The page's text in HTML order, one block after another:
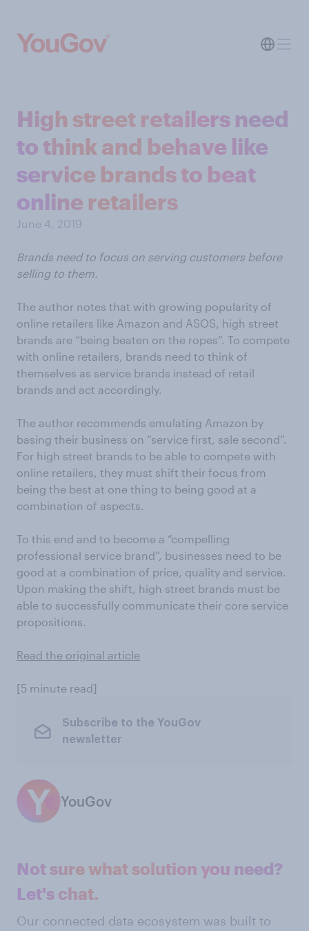
High street retailers need
to think and behave like
service brands to beat
online retailers
June 4, 2019
Brands need to focus on serving customers before
selling to them.
The author notes that with growing popularity of
online retailers like Amazon and ASOS, high street
brands are “being beaten on the ropes”. To compete
with online retailers, brands need to think of
themselves as service brands instead of retail
brands and act accordingly.
The author recommends emulating Amazon by
basing their business on “service first, sale second”.
For high street brands to be able to compete with
online retailers, they must shift their focus from
being the best at one thing to being good at a
combination of aspects.
To this end and to become a “compelling
professional service brand”, businesses need to be
good at a combination of price, quality and service.
Upon making the shift, high street brands must be
able to successfully communicate their core service
propositions.
Read the original article
[5 minute read]
Subscribe to the YouGov
newsletter
YouGov
Not sure what solution you need?
Let's chat.
Our connected data ecosystem was built to